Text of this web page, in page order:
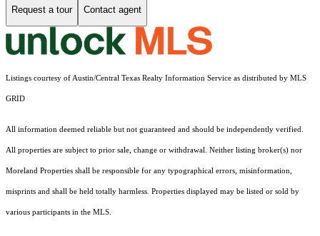
Request a tour Contact agent
Listings courtesy of Austin/Central Texas Realty Information Service as distributed by MLS
GRID
All information deemed reliable but not guaranteed and should be independently verified.
All properties are subject to prior sale, change or withdrawal. Neither listing broker(s) nor
Moreland Properties shall be responsible for any typographical errors, misinformation,
misprints and shall be held totally harmless. Properties displayed may be listed or sold by
various participants in the MLS.